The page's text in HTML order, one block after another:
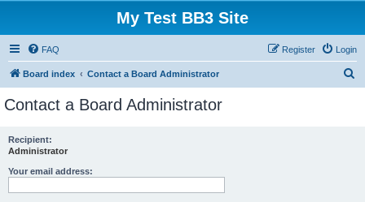
My Test BB3 Site
FAQ Login
Register
Board index Contact a Board Administrator
Contact a Board Administrator
Recipient:
Administrator
Your email address: